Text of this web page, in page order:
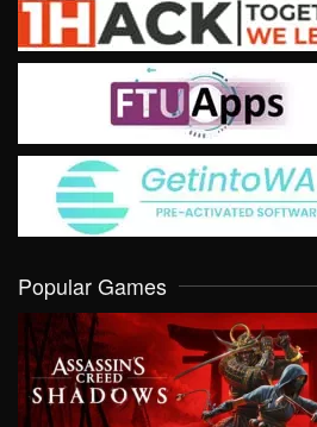
Popular Games
VIEW